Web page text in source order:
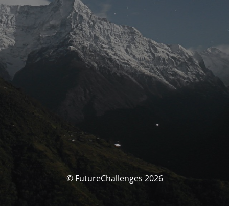
© FutureChallenges 2026